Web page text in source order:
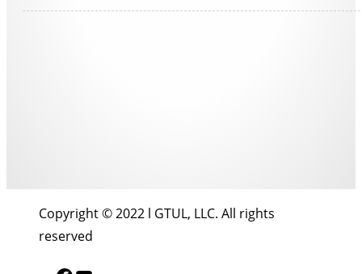
Copyright © 2022 l GTUL, LLC. All rights
reserved